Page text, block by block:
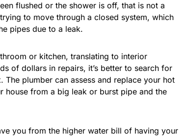
flushed or the shower is off, that is not a
to move through a closed system, which
pipes due to a leak.
or kitchen, translating to interior
of dollars in repairs, it’s better to search for
plumber can assess and replace your hot
from a big leak or burst pipe and the
you from the higher water bill of having your